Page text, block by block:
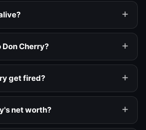
Cherry?
get fired?
net worth?